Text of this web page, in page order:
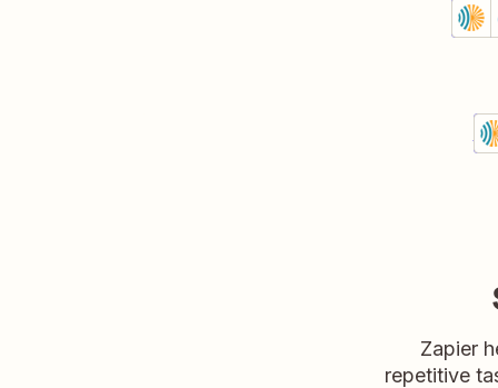
Try
Zapier
repetitive